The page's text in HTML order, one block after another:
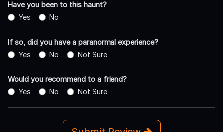
Have you been to this haunt?
Yes
No
If so, did you have a paranormal experience?
Yes
No Not Sure
Would you recommend to a friend?
Yes
No Not Sure